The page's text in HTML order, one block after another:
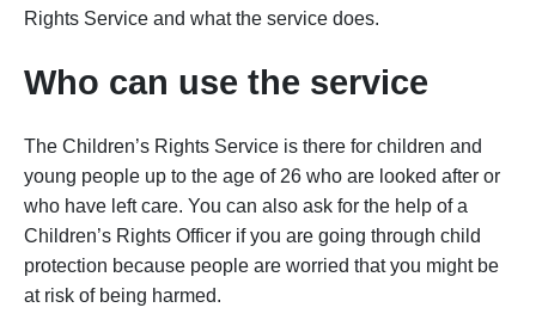
Rights Service and what the service does.
Who can use the service
The Children’s Rights Service is there for children and
young people up to the age of 26 who are looked after or
who have left care. You can also ask for the help of a
Children’s Rights Officer if you are going through child
protection because people are worried that you might be
at risk of being harmed.